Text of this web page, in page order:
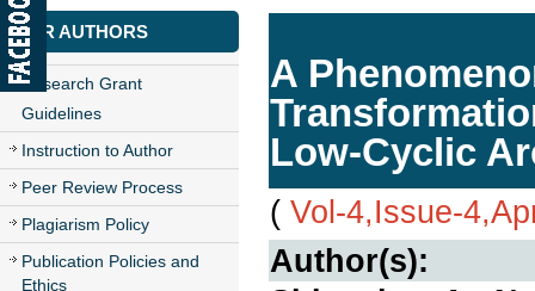
FOR AUTHORS
Research Grant
Guidelines
Instruction to Author
Peer Review Process
Plagiarism Policy
Publication Policies and
Ethics
A
Low-Cyclic
( Vol-4,Issue-
Author(s):